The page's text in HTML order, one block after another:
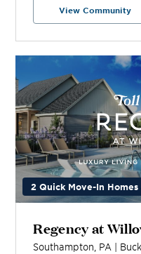
View Community
2 Quick Move-In
Regency at
Southampton, PA |